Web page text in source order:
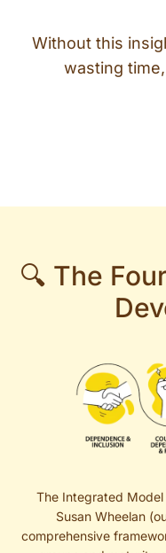
Without this
wasting
🔍 The
The Integrated
Susan Wheelan
comprehensive